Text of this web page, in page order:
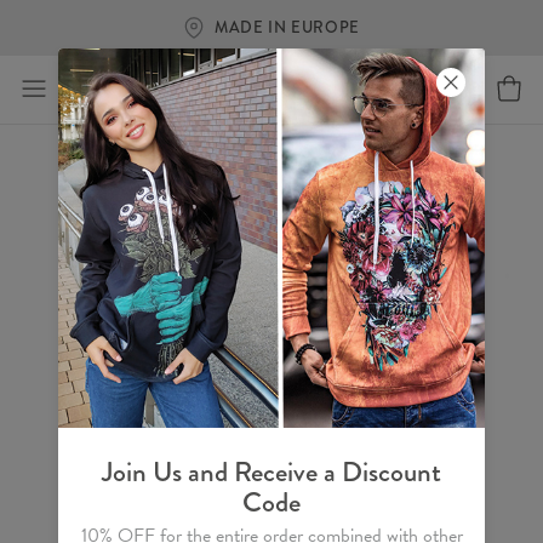
MADE IN EUROPE
Join Us and Receive a Discount
Code
10% OFF for the entire order combined with other